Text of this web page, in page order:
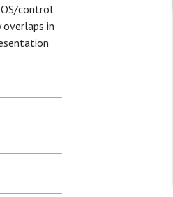
control
overlaps in